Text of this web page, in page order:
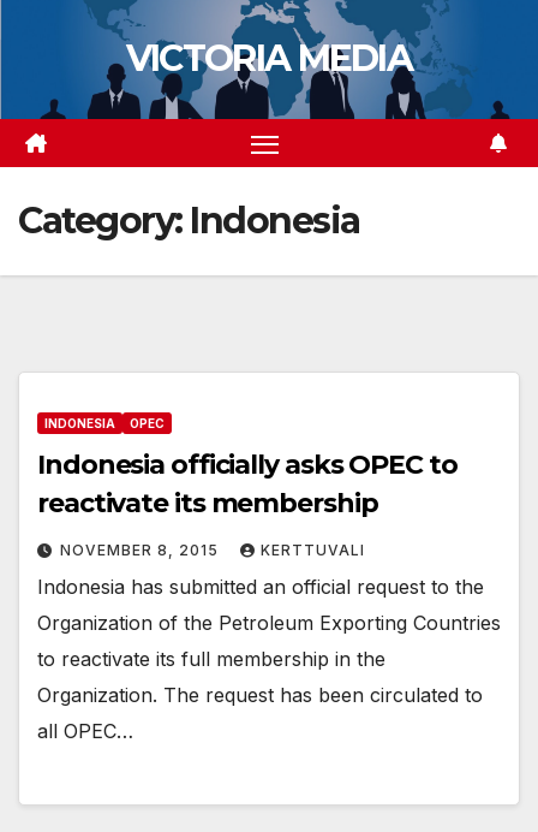
VICTORIA MEDIA
Category: Indonesia
INDONESIA OPEC
Indonesia officially asks OPEC to
reactivate its membership
NOVEMBER 8, 2015 KERTTUVALI
Indonesia has submitted an official request to the
Organization of the Petroleum Exporting Countries
to reactivate its full membership in the
Organization. The request has been circulated to
all OPEC…